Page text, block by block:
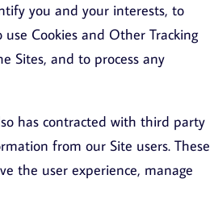
you and your interests, to
Cookies and Other Tracking
Sites, and to process any
has contracted with third party
from our Site users. These
the user experience, manage